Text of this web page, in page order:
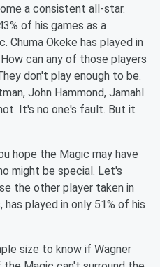
a consistent all-star.
of his games as a
Chuma Okeke has played in
can any of those players
don't play enough to be.
John Hammond, Jamahl
It's no one's fault. But it
hope the Magic may have
might be special. Let's
the other player taken in
played in only 51% of his
size to know if Wagner